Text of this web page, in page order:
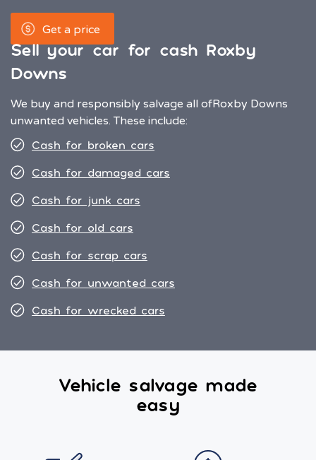
Get a price
Sell your car for cash Roxby
Downs
We buy and responsibly salvage all ofRoxby Downs
unwanted vehicles. These include:
Cash for broken cars
Cash for damaged cars
Cash for junk cars
Cash for old cars
Cash for scrap cars
Cash for unwanted cars
Cash for wrecked cars
Vehicle salvage made
easy